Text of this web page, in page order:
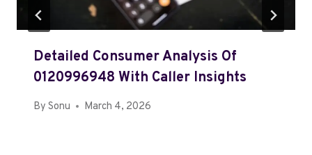
Detailed Consumer Analysis Of
0120996948 With Caller Insights
By Sonu March 4, 2026